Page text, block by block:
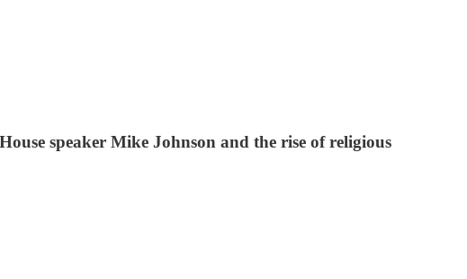
speaker Mike Johnson and the rise of religious